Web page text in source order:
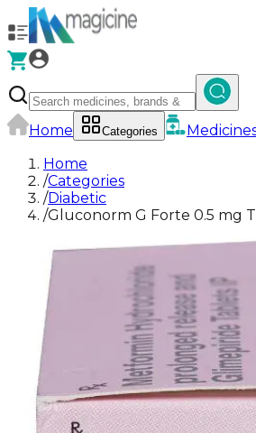
Home Categories
Home
/Categories
/Diabetic
/Gluconorm G Forte 0.5 mg